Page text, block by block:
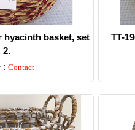
hyacinth basket, set
2.
: Contact
TT-